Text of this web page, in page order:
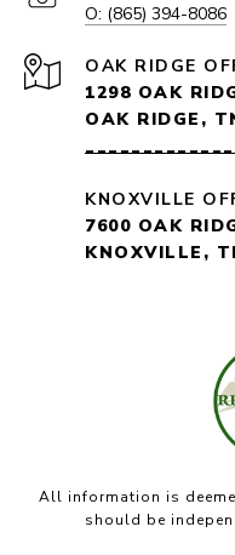
O: (865) 394-8086
1298 OAK
OAK RIDGE,
KNOXVILLE
7600 OAK
KNOXVILLE,
All information is
should be